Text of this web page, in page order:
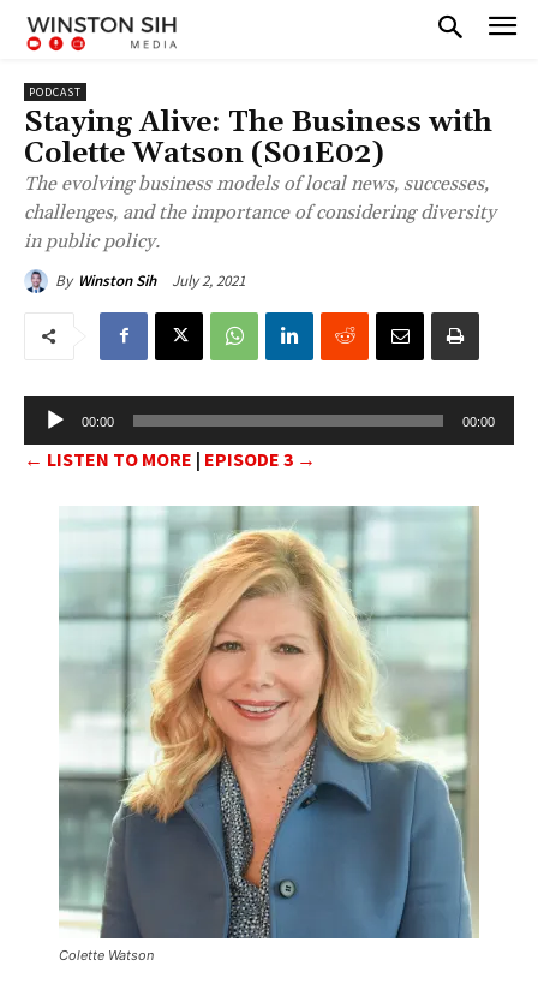
PODCAST
Staying Alive: The Business with
Colette Watson (S01E02)
The evolving business models of local news, successes,
challenges, and the importance of considering diversity
in public policy.
By Winston Sih July 2, 2021
u
d
00:00 00:00
← LISTEN TO MORE | EPISODE 3 →
Colette Watson